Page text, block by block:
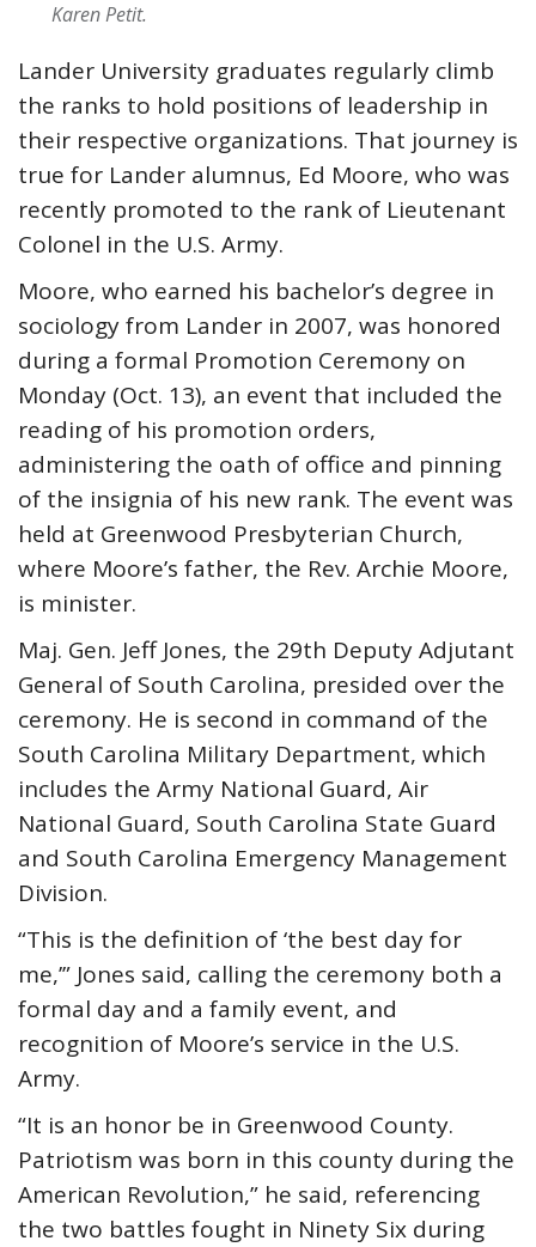
Karen Petit.
Lander University graduates regularly climb
the ranks to hold positions of leadership in
their respective organizations. That journey is
true for Lander alumnus, Ed Moore, who was
recently promoted to the rank of Lieutenant
Colonel in the U.S. Army.
Moore, who earned his bachelor’s degree in
sociology from Lander in 2007, was honored
during a formal Promotion Ceremony on
Monday (Oct. 13), an event that included the
reading of his promotion orders,
administering the oath of office and pinning
of the insignia of his new rank. The event was
held at Greenwood Presbyterian Church,
where Moore’s father, the Rev. Archie Moore,
is minister.
Maj. Gen. Jeff Jones, the 29th Deputy Adjutant
General of South Carolina, presided over the
ceremony. He is second in command of the
South Carolina Military Department, which
includes the Army National Guard, Air
National Guard, South Carolina State Guard
and South Carolina Emergency Management
Division.
“This is the definition of ‘the best day for
me,’” Jones said, calling the ceremony both a
formal day and a family event, and
recognition of Moore’s service in the U.S.
Army.
“It is an honor be in Greenwood County.
Patriotism was born in this county during the
American Revolution,” he said, referencing
the two battles fought in Ninety Six during